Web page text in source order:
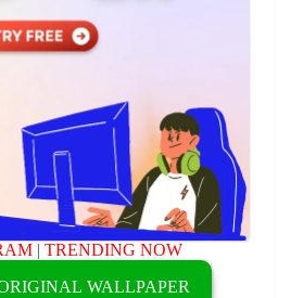
|TRENDING NOW
WALLPAPER